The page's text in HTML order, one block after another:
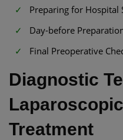
Preparing for Hospital
Day-before
Final Preoperative
Diagnostic
Treatment